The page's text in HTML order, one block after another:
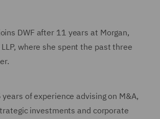
DWF after 11 years at Morgan,
where she spent the past three
of experience advising on M&A,
investments and corporate